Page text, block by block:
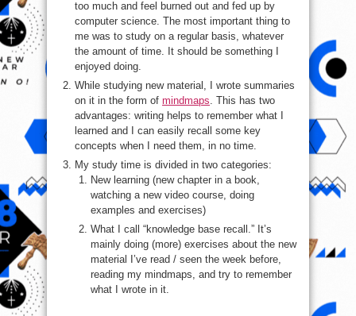
too much and feel burned out and fed up by
computer science. The most important thing to
me was to study on a regular basis, whatever
the amount of time. It should be something I
enjoyed doing.
While studying new material, I wrote summaries
on it in the form of mindmaps. This has two
advantages: writing helps to remember what I
learned and I can easily recall some key
concepts when I need them, in no time.
My study time is divided in two categories:
New learning (new chapter in a book,
watching a new video course, doing
examples and exercises)
What I call “knowledge base recall.” It’s
mainly doing (more) exercises about the new
material I’ve read / seen the week before,
reading my mindmaps, and try to remember
what I wrote in it.